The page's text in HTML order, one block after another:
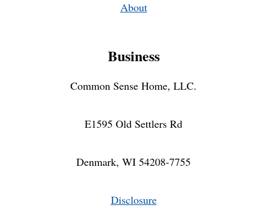
About
Business
Common Sense Home, LLC.
E1595 Old Settlers Rd
Denmark, WI 54208-7755
Disclosure